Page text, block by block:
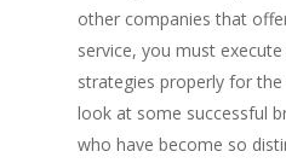
other companies that
service, you must
strategies properly for
look at some successful
who have become so